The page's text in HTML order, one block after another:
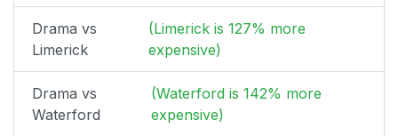
Drama vs
Limerick
(Limerick is 127% more
expensive)
Drama vs
Waterford
(Waterford is 142% more
expensive)